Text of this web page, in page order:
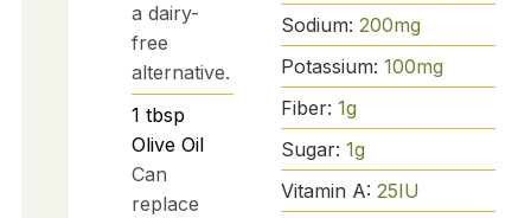
a dairy-
free
alternative.
1 tbsp
Olive Oil
Can
replace
Sodium: 200mg
Potassium: 100mg
Fiber: 1g
Sugar: 1g
Vitamin A: 25IU